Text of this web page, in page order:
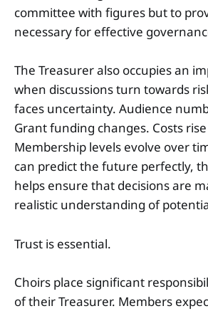
committee with figures but to
necessary for effective
The Treasurer also occupies an
when discussions turn towards
faces uncertainty. Audience
Grant funding changes. Costs
Membership levels evolve over
can predict the future perfectly,
helps ensure that decisions are
realistic understanding of
Trust is essential.
Choirs place significant
of their Treasurer. Members